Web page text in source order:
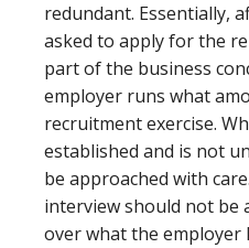
redundant. Essentially,
asked to apply for the
part of the business
employer runs what
recruitment exercise.
established and is not
be approached with
interview should not be
over what the employer